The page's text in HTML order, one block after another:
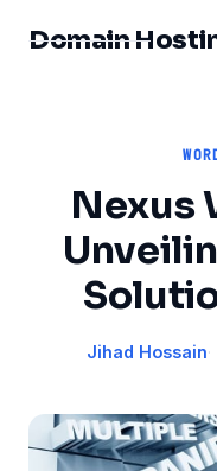
Domain
Nexus
Jihad Hossain